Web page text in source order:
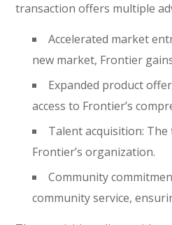
transaction offers multiple
Accelerated market
new market, Frontier
Expanded product
access to Frontier’s
Talent acquisition:
Frontier’s organization.
Community
community service,